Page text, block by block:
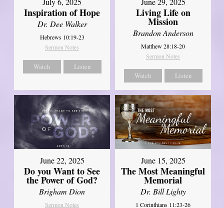
Inspiration of Hope
Dr. Dee Walker
Hebrews 10:19-23
Sermon Notes
Watch Listen
Living Life on
Mission
Brandon Anderson
Matthew 28:18-20
Sermon Notes
Watch Listen
June 22, 2025
Do you Want to See
the Power of God?
Brigham Dion
Sermon Notes
June 15, 2025
The Most Meaningful
Memorial
Dr. Bill Lighty
1 Corinthians 11:23-26